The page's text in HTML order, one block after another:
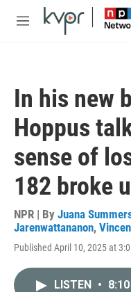
Skip to main content
M
In his new
Hoppus
sense of
182 broke
NPR | By Juana
Jarenwattananon,
Published April 10, 2025 at
LISTEN • 8:10